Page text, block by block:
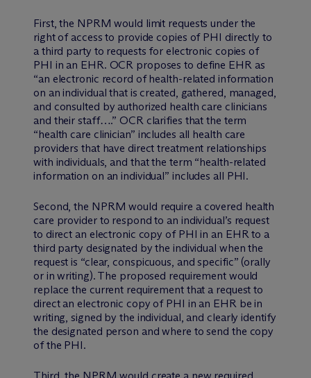
First, the NPRM would limit requests under the
right of access to provide copies of PHI directly to
a third party to requests for electronic copies of
PHI in an EHR. OCR proposes to define EHR as
“an electronic record of health-related information
on an individual that is created, gathered, managed,
and consulted by authorized health care clinicians
and their staff….” OCR clarifies that the term
“health care clinician” includes all health care
providers that have direct treatment relationships
with individuals, and that the term “health-related
information on an individual” includes all PHI.
Second, the NPRM would require a covered health
care provider to respond to an individual’s request
to direct an electronic copy of PHI in an EHR to a
third party designated by the individual when the
request is “clear, conspicuous, and specific” (orally
or in writing). The proposed requirement would
replace the current requirement that a request to
direct an electronic copy of PHI in an EHR be in
writing, signed by the individual, and clearly identify
the designated person and where to send the copy
of the PHI.